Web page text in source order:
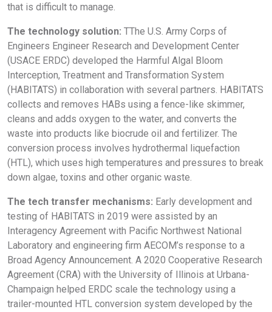
that is difficult to manage.
The technology solution: TThe U.S. Army Corps of
Engineers Engineer Research and Development Center
(USACE ERDC) developed the Harmful Algal Bloom
Interception, Treatment and Transformation System
(HABITATS) in collaboration with several partners. HABITATS
collects and removes HABs using a fence-like skimmer,
cleans and adds oxygen to the water, and converts the
waste into products like biocrude oil and fertilizer. The
conversion process involves hydrothermal liquefaction
(HTL), which uses high temperatures and pressures to break
down algae, toxins and other organic waste.
The tech transfer mechanisms: Early development and
testing of HABITATS in 2019 were assisted by an
Interagency Agreement with Pacific Northwest National
Laboratory and engineering firm AECOM’s response to a
Broad Agency Announcement. A 2020 Cooperative Research
Agreement (CRA) with the University of Illinois at Urbana-
Champaign helped ERDC scale the technology using a
trailer-mounted HTL conversion system developed by the